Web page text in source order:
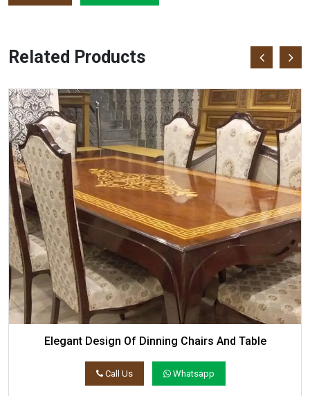
Related Products
Elegant Design Of Dinning Chairs And Table
Call Us Whatsapp